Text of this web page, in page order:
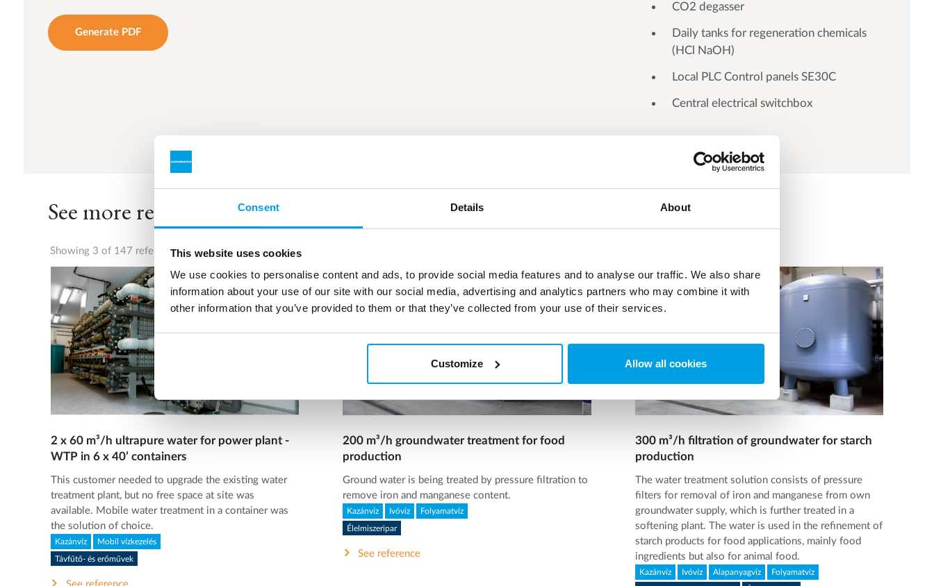
Consent Details About
This website uses cookies
We use cookies to personalise content and ads, to provide social media features and to analyse our traffic. We also share
information about your use of our site with our social media, advertising and analytics partners who may combine it with
other information that you’ve provided to them or that they’ve collected from your use of their services.
Customize Allow all cookies
Generate PDF
CO2 degasser
Daily tanks for regeneration chemicals
(HCl NaOH)
Local PLC Control panels SE30C
Central electrical switchbox
See more references
Showing 3 of 147 references
2 x 60 m³/h ultrapure water for power plant -
WTP in 6 x 40’ containers
This customer needed to upgrade the existing water
treatment plant, but no free space at site was
available. Mobile water treatment in a container was
the solution of choice.
Kazánvíz Mobil vízkezelés
Távfűtő- és erőművek
200 m³/h groundwater treatment for food
production
Ground water is being treated by pressure filtration to
remove iron and manganese content.
Kazánvíz Ivóvíz Folyamatvíz
Élelmiszeripar
See reference
300 m³/h filtration of groundwater for starch
production
The water treatment solution consists of pressure
filters for removal of iron and manganese from own
groundwater supply, which is further treated in a
softening plant. The water is used in the refinement of
starch products for food applications, mainly food
ingredients but also for animal food.
Kazánvíz Ivóvíz Alapanyagvíz Folyamatvíz